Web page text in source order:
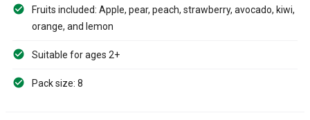
Fruits included: Apple, pear, peach, strawberry, avocado, kiwi,
orange, and lemon
Suitable for ages 2+
Pack size: 8